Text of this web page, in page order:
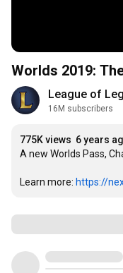
Worlds 2019:
League of
16M subscribers
775K views 6 years
A new Worlds Pass,
Learn more: https://